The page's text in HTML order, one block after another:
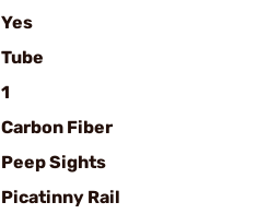
Yes
Tube
1
Carbon Fiber
Peep Sights
Picatinny Rail